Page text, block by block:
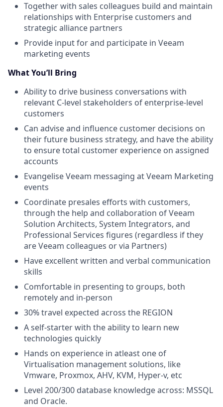
Together with sales colleagues build and maintain
relationships with Enterprise customers and
strategic alliance partners
Provide input for and participate in Veeam
marketing events
What You’ll Bring
Ability to drive business conversations with
relevant C-level stakeholders of enterprise-level
customers
Can advise and influence customer decisions on
their future business strategy, and have the ability
to ensure total customer experience on assigned
accounts
Evangelise Veeam messaging at Veeam Marketing
events
Coordinate presales efforts with customers,
through the help and collaboration of Veeam
Solution Architects, System Integrators, and
Professional Services figures (regardless if they
are Veeam colleagues or via Partners)
Have excellent written and verbal communication
skills
Comfortable in presenting to groups, both
remotely and in-person
30% travel expected across the REGION
A self-starter with the ability to learn new
technologies quickly
Hands on experience in atleast one of
Virtualisation management solutions, like
Vmware, Proxmox, AHV, KVM, Hyper-v, etc
Level 200/300 database knowledge across: MSSQL
and Oracle.